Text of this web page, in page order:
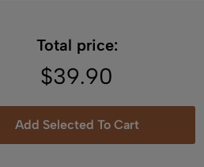
Total price:
$39.90
Add Selected To Cart